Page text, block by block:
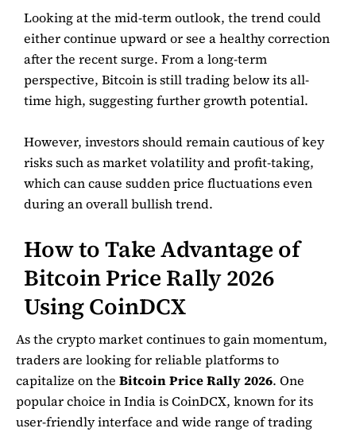
Looking at the mid-term outlook, the trend could
either continue upward or see a healthy correction
after the recent surge. From a long-term
perspective, Bitcoin is still trading below its all-
time high, suggesting further growth potential.
However, investors should remain cautious of key
risks such as market volatility and profit-taking,
which can cause sudden price fluctuations even
during an overall bullish trend.
How to Take Advantage of
Bitcoin Price Rally 2026
Using CoinDCX
As the crypto market continues to gain momentum,
traders are looking for reliable platforms to
capitalize on the Bitcoin Price Rally 2026. One
popular choice in India isCoinDCX, known for its
user-friendly interface and wide range of trading